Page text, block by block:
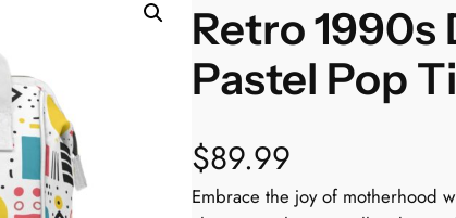
Retro 1990s
Pastel Pop
$89.99
Embrace the joy of motherhood